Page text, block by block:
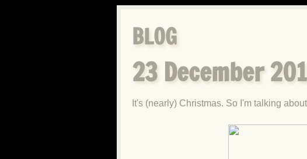
BLOG
23 December
It's (nearly) Christmas. So I'm talking